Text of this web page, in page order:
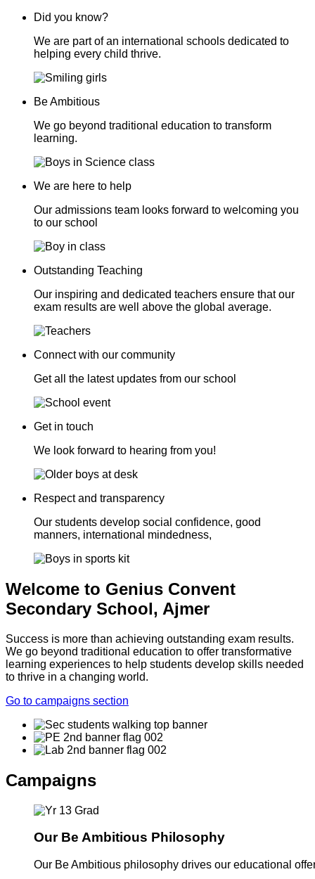
Did you know?
We are part of an international schools dedicated to
helping every child thrive.
Be Ambitious
We go beyond traditional education to transform
learning.
We are here to help
Our admissions team looks forward to welcoming you
to our school
Outstanding Teaching
Our inspiring and dedicated teachers ensure that our
exam results are well above the global average.
Connect with our community
Get all the latest updates from our school
Get in touch
We look forward to hearing from you!
Respect and transparency
Our students develop social confidence, good
manners, international mindedness,
Welcome to Genius Convent
Secondary School, Ajmer
Success is more than achieving outstanding exam results.
We go beyond traditional education to offer transformative
learning experiences to help students develop skills needed
to thrive in a changing world.
Go to campaigns section
Campaigns
Our Be Ambitious Philosophy
Our Be Ambitious philosophy drives our educational